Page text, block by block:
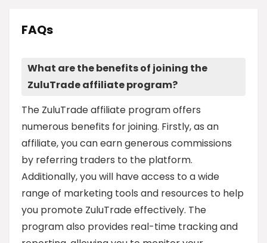
FAQs
What are the benefits of joining the
ZuluTrade affiliate program?
The ZuluTrade affiliate program offers
numerous benefits for joining. Firstly, as an
affiliate, you can earn generous commissions
by referring traders to the platform.
Additionally, you will have access to a wide
range of marketing tools and resources to help
you promote ZuluTrade effectively. The
program also provides real-time tracking and